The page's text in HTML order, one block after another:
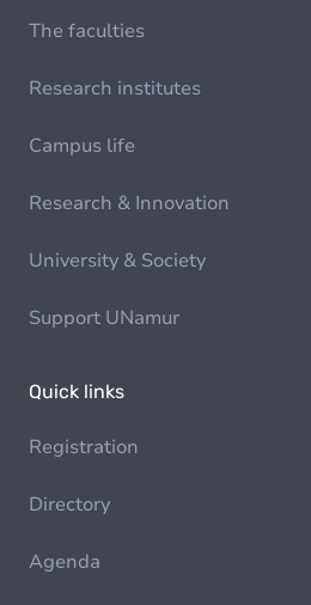
The faculties
Research institutes
Campus life
Research & Innovation
University & Society
Support UNamur
Quick links
Registration
Directory
Agenda